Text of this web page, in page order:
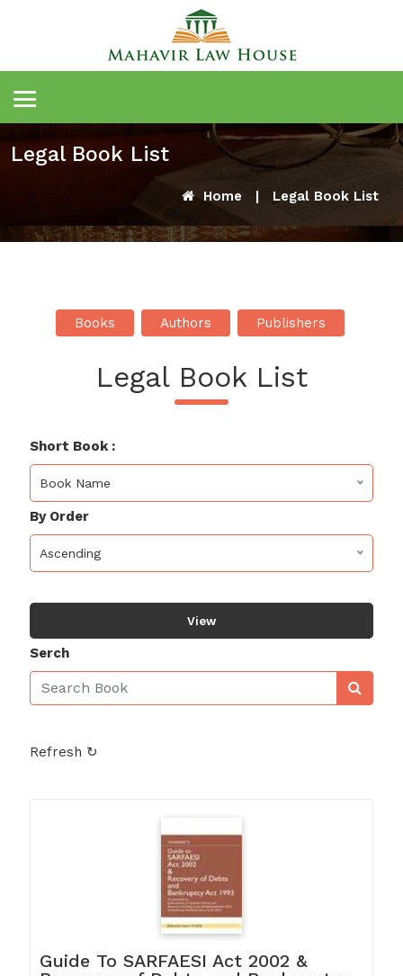
Legal Book List
Home | Legal Book List
Books Authors Publishers
Legal Book List
Short Book :
Book Name
By Order
Ascending
View
Serch
Refresh ↻
Guide To SARFAESI Act 2002 &